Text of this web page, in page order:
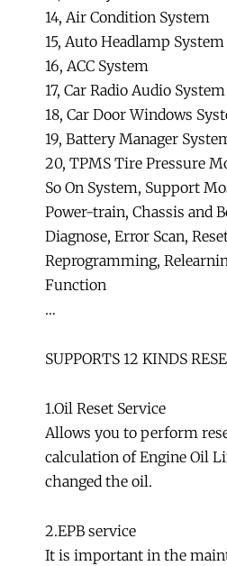
14, Air Condition System
15, Auto Headlamp System
16, ACC System
17, Car Radio Audio System
18, Car Door Windows
19, Battery Manager
20, TPMS Tire Pressure
So On System, Support
Power-train, Chassis and
Diagnose, Error Scan,
Reprogramming,
Function
…
SUPPORTS 12 KINDS
1.Oil Reset Service
Allows you to perform
calculation of Engine Oil
changed the oil.
2.EPB service
It is important in the